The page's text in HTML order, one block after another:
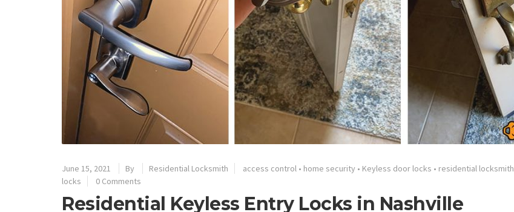
June 15, 2021 By Residential Locksmith access control • home security • Keyless door locks • residential locksmith
locks
0 Comments
Residential Keyless Entry Locks in Nashville